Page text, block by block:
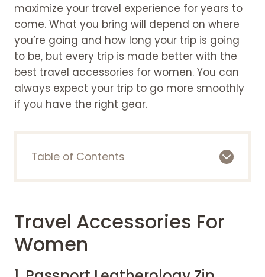
maximize your travel experience for years to
come. What you bring will depend on where
you’re going and how long your trip is going
to be, but every trip is made better with the
best travel accessories for women. You can
always expect your trip to go more smoothly
if you have the right gear.
Table of Contents
2. A trusted tote
4. A travel toiletry bag
5. Jewelry case
Travel Accessories For
Women